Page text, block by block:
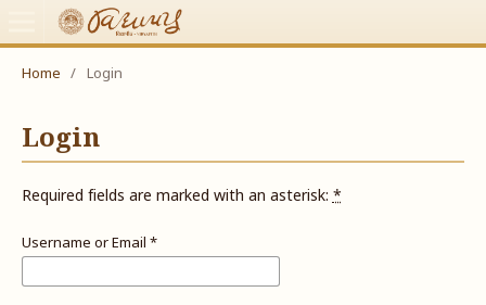
Home / Login
Login
Required fields are marked with an asterisk:*
Username or Email *